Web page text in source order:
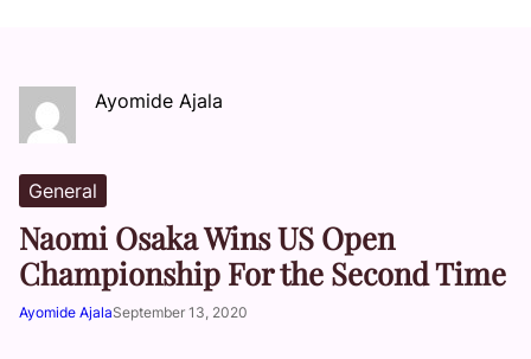
Ayomide Ajala
General
Naomi Osaka Wins US Open
Championship For the Second Time
Ayomide AjalaSeptember 13, 2020